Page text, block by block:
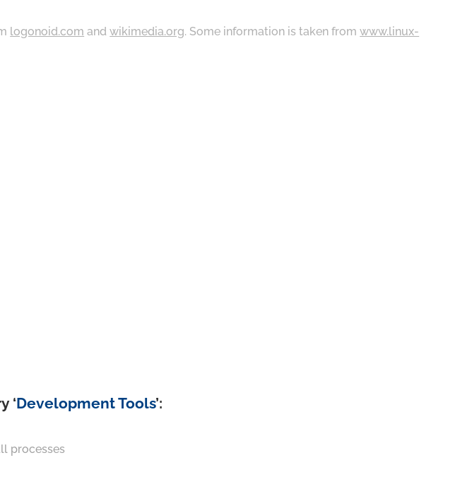
logonoid.com andwikimedia.org. Some information is taken fromwww.linux-
‘Development Tools’:
processes